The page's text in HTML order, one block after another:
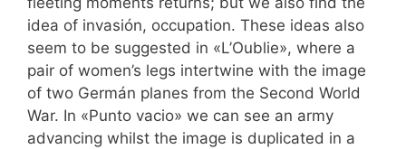
idea of invasión, occupation. These ideas also
seem to be suggested in «L’Oublie», where a
pair of women’s legs intertwine with the image
of two Germán planes from the Second World
War. In «Punto vacio» we can see an army
advancing whilst the image is duplicated in a